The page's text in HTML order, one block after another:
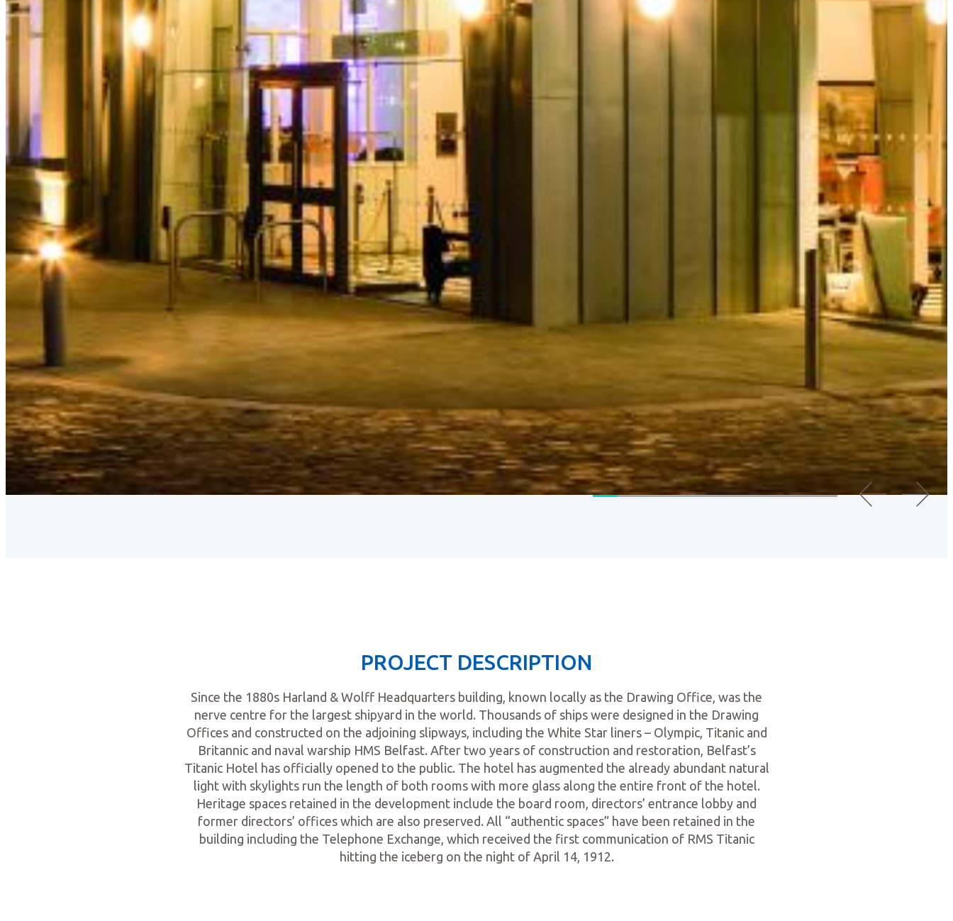
PROJECT DESCRIPTION
Since the 1880s Harland & Wolff Headquarters building, known locally as the Drawing Office, was the
nerve centre for the largest shipyard in the world. Thousands of ships were designed in the Drawing
Offices and constructed on the adjoining slipways, including the White Star liners – Olympic, Titanic and
Britannic and naval warship HMS Belfast. After two years of construction and restoration, Belfast’s
Titanic Hotel has officially opened to the public. The hotel has augmented the already abundant natural
light with skylights run the length of both rooms with more glass along the entire front of the hotel.
Heritage spaces retained in the development include the board room, directors’ entrance lobby and
former directors’ offices which are also preserved. All “authentic spaces” have been retained in the
building including the Telephone Exchange, which received the first communication of RMS Titanic
hitting the iceberg on the night of April 14, 1912.